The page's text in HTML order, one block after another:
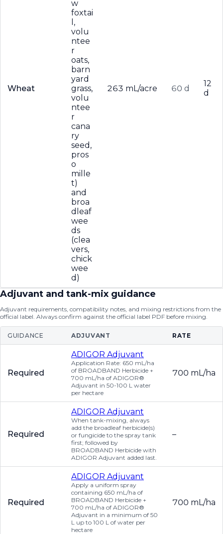
Wheat
w
foxtai
l,
volu
ntee
r
oats,
barn
yard
grass,
volu
ntee
r
cana
ry
seed,
pros
o
mille
t)
and
broa
dleaf
wee
ds
(clea
vers,
chick
wee
d)
263 mL/acre 60 d
12
d
Adjuvant and tank-mix guidance
Adjuvant requirements, compatibility notes, and mixing restrictions from the
official label. Always confirm against the official label PDF before mixing.
GUIDANCE ADJUVANT RATE
Required
ADIGOR Adjuvant
Application Rate: 650 mL/ha
of BROADBAND Herbicide +
700 mL/ha of ADIGOR®
Adjuvant in 50-100 L water
per hectare
700 mL/ha
Required
ADIGOR Adjuvant
When tank-mixing, always
add the broadleaf herbicide(s)
or fungicide to the spray tank
first; followed by
BROADBAND Herbicide with
ADIGOR Adjuvant added last.
–
Required
ADIGOR Adjuvant
Apply a uniform spray
containing 650 mL/ha of
BROADBAND Herbicide +
700 mL/ha of ADIGOR®
Adjuvant in a minimum of 50
L up to 100 L of water per
hectare
700 mL/ha